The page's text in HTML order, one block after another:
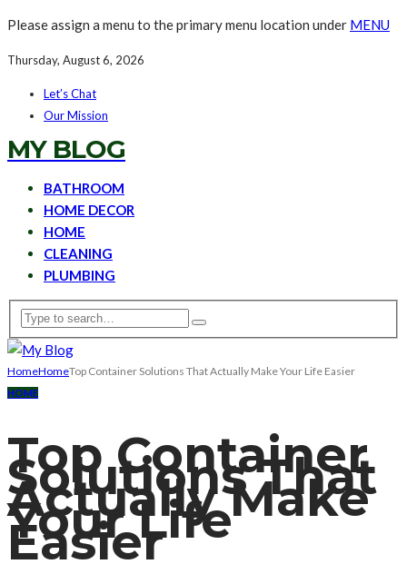
Please assign a menu to the primary menu location under MENU
Thursday, August 6, 2026
Let’s Chat
Our Mission
MY BLOG
BATHROOM
HOME DECOR
HOME
CLEANING
PLUMBING
HomeHomeTop Container Solutions That Actually Make Your Life Easier
HOME
Top Container
Solutions That
Actually Make
Your Life
Easier